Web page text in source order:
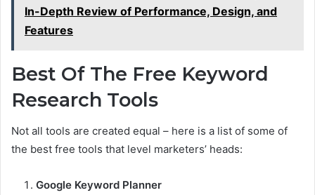
In-Depth Review of Performance, Design, and
Features
Best Of The Free Keyword
Research Tools
Not all tools are created equal – here is a list of some of
the best free tools that level marketers’ heads:
Google Keyword Planner